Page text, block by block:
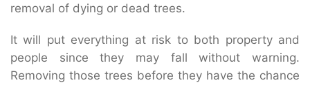
removal of dying or dead trees.
It will put everything at risk to both property and
people since they may fall without warning.
Removing those trees before they have the chance